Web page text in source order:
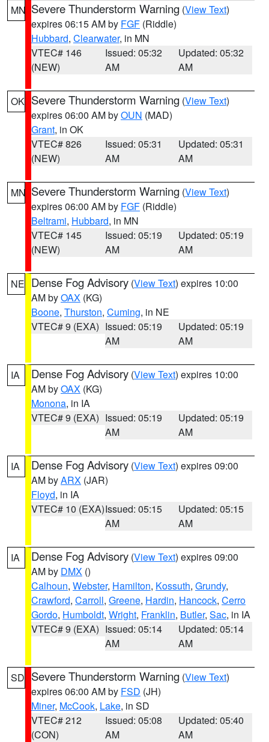
MN Severe Thunderstorm Warning (View Text)
expires 06:15 AM by FGF (Riddle)
Hubbard, Clearwater, in MN
VTEC# 146
(NEW)
Issued: 05:32
AM
Updated: 05:32
AM
OK Severe Thunderstorm Warning (View Text)
expires 06:00 AM byOUN (MAD)
Grant, in OK
VTEC# 826
(NEW)
Issued: 05:31
AM
Updated: 05:31
AM
MN Severe Thunderstorm Warning (View Text)
expires 06:00 AM by FGF (Riddle)
Beltrami, Hubbard, in MN
VTEC# 145
(NEW)
Issued: 05:19
AM
Updated: 05:19
AM
NE Dense Fog Advisory (View Text) expires 10:00
AM byOAX (KG)
Boone, Thurston, Cuming, in NE
VTEC# 9 (EXA) Issued: 05:19
AM
Updated: 05:19
AM
IA Dense Fog Advisory (View Text) expires 10:00
AM byOAX (KG)
Monona, in IA
VTEC# 9 (EXA) Issued: 05:19
AM
Updated: 05:19
AM
IA Dense Fog Advisory (View Text) expires 09:00
AM byARX (JAR)
Floyd, in IA
VTEC# 10 (EXA)Issued: 05:15
AM
Updated: 05:15
AM
IA Dense Fog Advisory (View Text) expires 09:00
AM by DMX ()
Calhoun, Webster, Hamilton, Kossuth, Grundy,
Crawford, Carroll, Greene, Hardin, Hancock, Cerro
Gordo, Humboldt, Wright, Franklin, Butler, Sac, in IA
VTEC# 9 (EXA) Issued: 05:14
AM
Updated: 05:14
AM
SD Severe Thunderstorm Warning (View Text)
expires 06:00 AM by FSD (JH)
Miner, McCook, Lake, in SD
VTEC# 212
(CON)
Issued: 05:08
AM
Updated: 05:40
AM